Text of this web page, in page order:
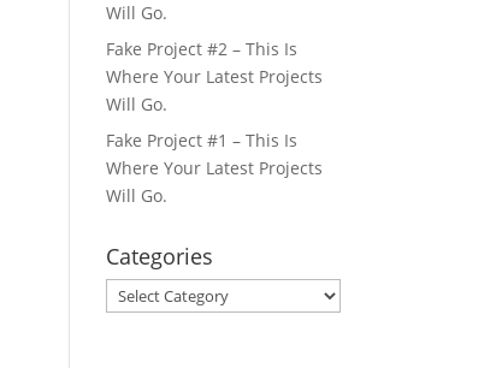
Will Go.
Fake Project #2 – This Is
Where Your Latest Projects
Will Go.
Fake Project #1 – This Is
Where Your Latest Projects
Will Go.
Categories
Categories